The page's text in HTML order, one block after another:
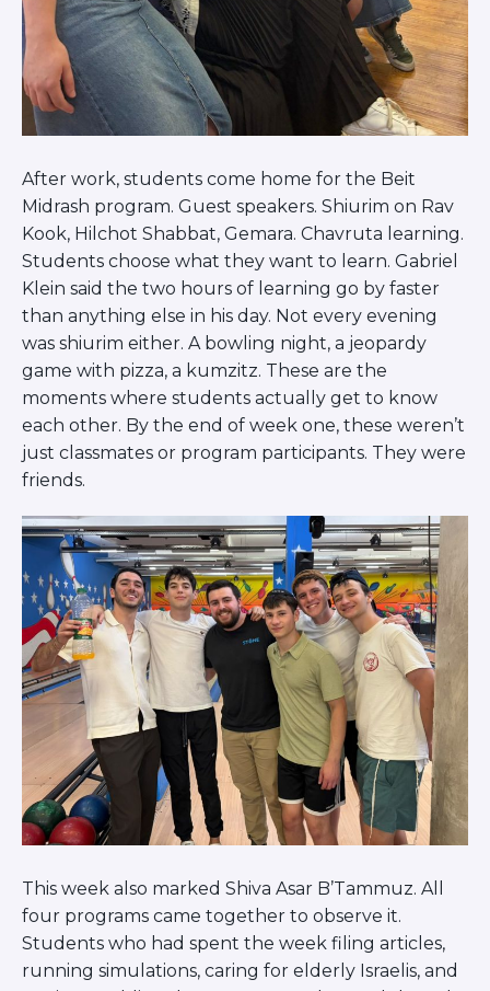
Visit a Campus
Get Your Free JLIC College Guide
Other Resources
JLIC Torah, Podcasts, FAQs
Torat JLIC Podcast
BLOG
MAKE A GIFT
After work, students come home for the Beit
Midrash program. Guest speakers. Shiurim on Rav
Kook, Hilchot Shabbat, Gemara. Chavruta learning.
Students choose what they want to learn. Gabriel
Klein said the two hours of learning go by faster
than anything else in his day. Not every evening
was shiurim either. A bowling night, a jeopardy
game with pizza, a kumzitz. These are the
moments where students actually get to know
each other. By the end of week one, these weren’t
just classmates or program participants. They were
friends.
This week also marked Shiva Asar B’Tammuz. All
four programs came together to observe it.
Students who had spent the week filing articles,
running simulations, caring for elderly Israelis, and